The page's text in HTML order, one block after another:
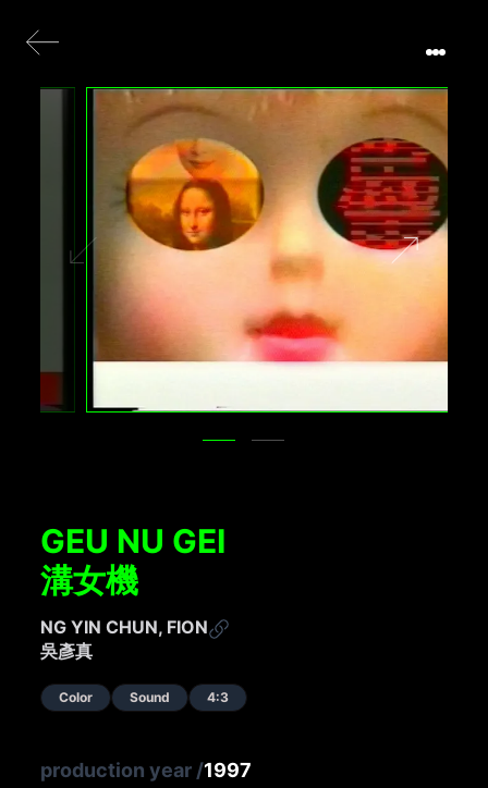
GEU NU GEI
溝女機
NG YIN CHUN, FION
吳彥真
Color Sound 4:3
production year /1997